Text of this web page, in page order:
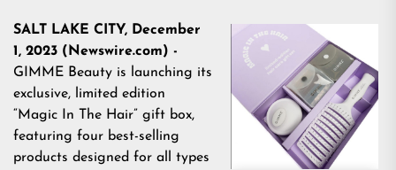
SALT LAKE CITY, December
1, 2023 (Newswire.com) -
GIMME Beauty is launching its
exclusive, limited edition
“Magic In The Hair” gift box,
featuring four best-selling
products designed for all types